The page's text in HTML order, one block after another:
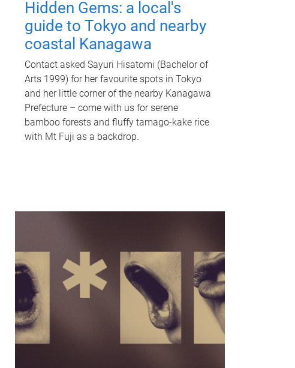
Hidden Gems: a local's
guide to Tokyo and nearby
coastal Kanagawa
Contact asked Sayuri Hisatomi (Bachelor of
Arts 1999) for her favourite spots in Tokyo
and her little corner of the nearby Kanagawa
Prefecture – come with us for serene
bamboo forests and fluffy tamago-kake rice
with Mt Fuji as a backdrop.